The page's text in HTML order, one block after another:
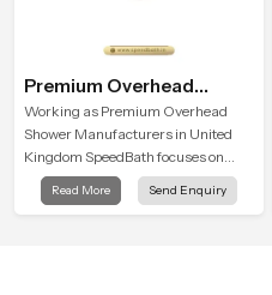
Premium Overhead
Shower
Working as Premium Overhead
Shower Manufacturers in United
Kingdom SpeedBath focuses on
combining long term durability,
steady water behaviour and
Read More Send Enquiry